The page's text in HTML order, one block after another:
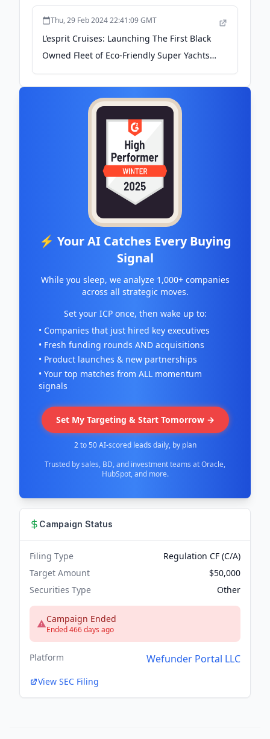
Thu, 29 Feb 2024 22:41:09 GMT
L’esprit Cruises: Launching The First Black
Owned Fleet of Eco-Friendly Super Yachts -
Shoppe Black
⚡ Your AI Catches Every Buying
Signal
While you sleep, we analyze 1,000+ companies
across all strategic moves.
Set your ICP once, then wake up to:
• Companies that just hired key executives
• Fresh funding rounds AND acquisitions
• Product launches & new partnerships
• Your top matches from ALL momentum
signals
Set My Targeting & Start Tomorrow →
2 to 50 AI-scored leads daily, by plan
Trusted by sales, BD, and investment teams at Oracle,
HubSpot, and more.
Campaign Status
Filing Type
Regulation CF (C/A)
Target Amount
$50,000
Securities Type
Other
Campaign Ended
Ended 466 days ago
Platform Wefunder Portal LLC
View SEC Filing